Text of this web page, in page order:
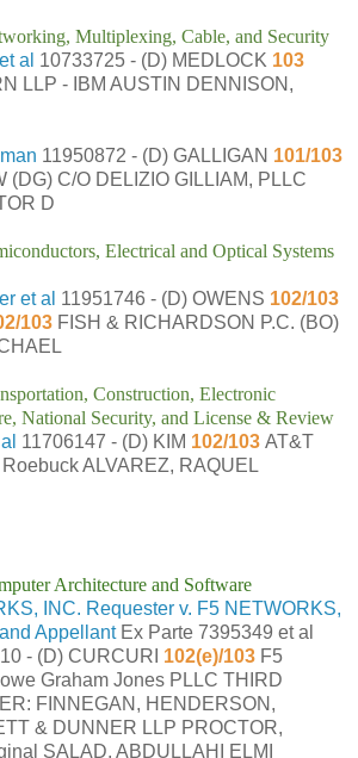
Multiplexing, Cable, and Security
al 10733725 - (D) MEDLOCK 103
LLP - IBM AUSTIN DENNISON,
11950872 - (D) GALLIGAN 101/103
(DG) C/O DELIZIO GILLIAM, PLLC
D
Electrical and Optical Systems
et al 11951746 - (D) OWENS 102/103
103 FISH & RICHARDSON P.C. (BO)
Construction, Electronic
National Security, and License & Review
11706147 - (D) KIM 102/103 AT&T
ALVAREZ, RAQUEL
Architecture and Software
INC. Requester v. F5 NETWORKS,
AppellantEx Parte 7395349 et al
- (D) CURCURI 102(e)/103 F5
Graham Jones PLLC THIRD
FINNEGAN, HENDERSON,
& DUNNER LLP PROCTOR,
SALAD, ABDULLAHI ELMI